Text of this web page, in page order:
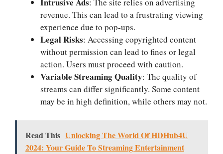
: The site relies on advertising
revenue. This can lead to a frustrating viewing
experience due to pop-ups.
Legal Risks: Accessing copyrighted content
without permission can lead to fines or legal
action. Users must proceed with caution.
Variable Streaming Quality: The quality of
streams can differ significantly. Some content
may be in high definition, while others may not.
Read This Unlocking The World Of HDHub4U
2024: Your Guide To Streaming Entertainment